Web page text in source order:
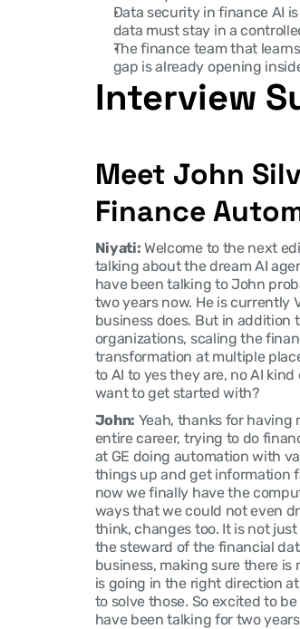
Data security in finance AI
data must stay in a
The finance team that
gap is already opening
Interview
Meet John
Finance
Niyati: Welcome to the next
talking about the dream AI
have been talking to John
two years now. He is currently
business does. But in addition
organizations, scaling the
transformation at multiple
to AI to yes they are, no AI
want to get started with?
John: Yeah, thanks for having
entire career, trying to do
at GE doing automation with
things up and get information
now we finally have the
ways that we could not even
think, changes too. It is not
the steward of the financial
business, making sure there
is going in the right direction
to solve those. So excited to
have been talking for two